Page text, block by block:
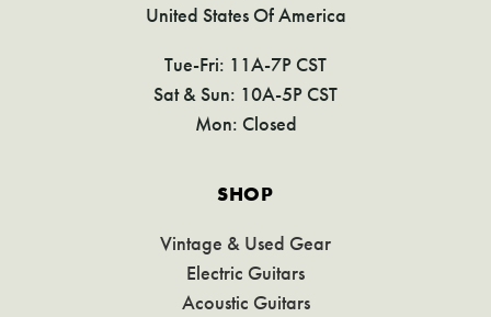
United States Of America
Tue-Fri: 11A-7P CST
Sat & Sun: 10A-5P CST
Mon: Closed
SHOP
Vintage & Used Gear
Electric Guitars
Acoustic Guitars